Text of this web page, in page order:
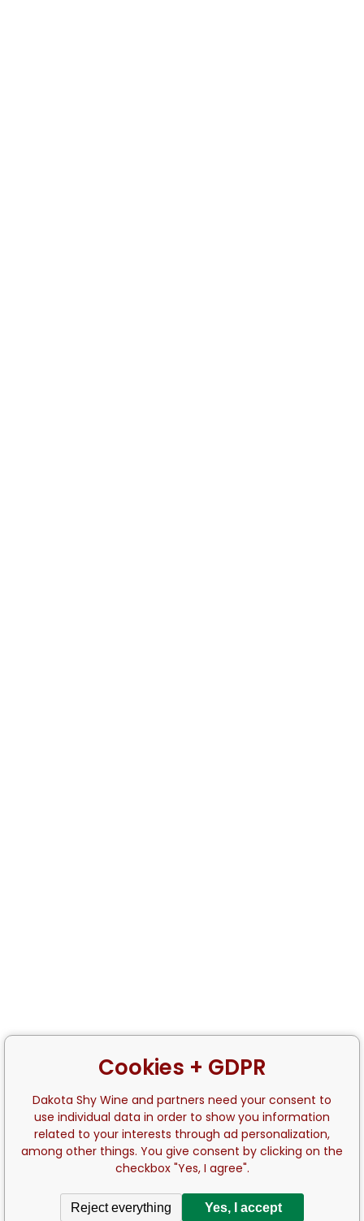
Cookies + GDPR
Dakota Shy Wine and partners need your consent to
use individual data in order to show you information
related to your interests through ad personalization,
among other things. You give consent by clicking on the
checkbox "Yes, I agree".
Reject everything Yes, I accept